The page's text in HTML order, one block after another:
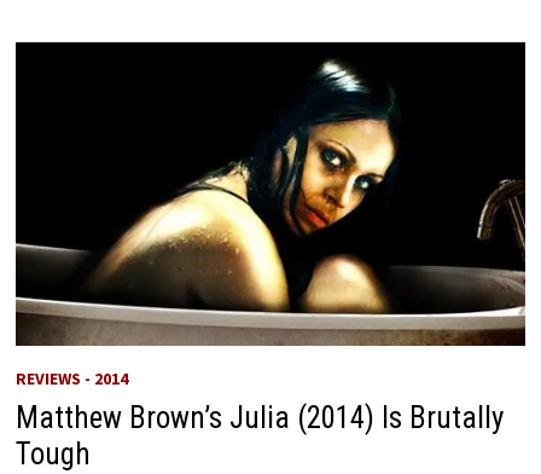
REVIEWS - 2014
Matthew Brown’s Julia (2014) Is Brutally
Tough